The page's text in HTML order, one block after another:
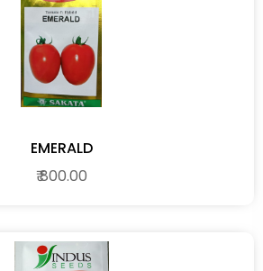
EMERALD
₹ 800.00